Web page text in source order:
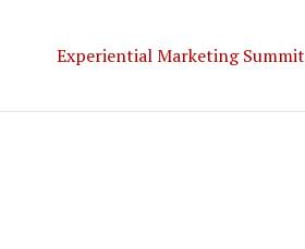
Experiential Marketing Summit